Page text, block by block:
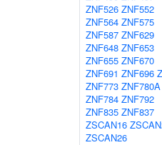
ZNF526 ZNF552
ZNF564 ZNF575
ZNF587 ZNF629
ZNF648 ZNF653
ZNF655 ZNF670
ZNF691 ZNF696
ZNF773 ZNF780A
ZNF784 ZNF792
ZNF835 ZNF837
ZSCAN16
ZSCAN26